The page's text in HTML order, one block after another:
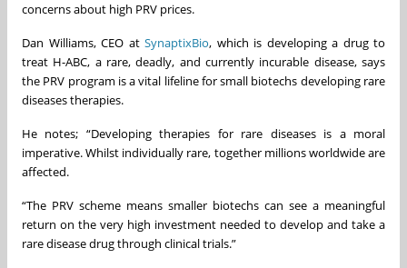
concerns about high PRV prices.
Dan Williams, CEO at SynaptixBio, which is developing a drug to
treat H-ABC, a rare, deadly, and currently incurable disease, says
the PRV program is a vital lifeline for small biotechs developing rare
diseases therapies.
He notes; “Developing therapies for rare diseases is a moral
imperative. Whilst individually rare, together millions worldwide are
affected.
“The PRV scheme means smaller biotechs can see a meaningful
return on the very high investment needed to develop and take a
rare disease drug through clinical trials.”